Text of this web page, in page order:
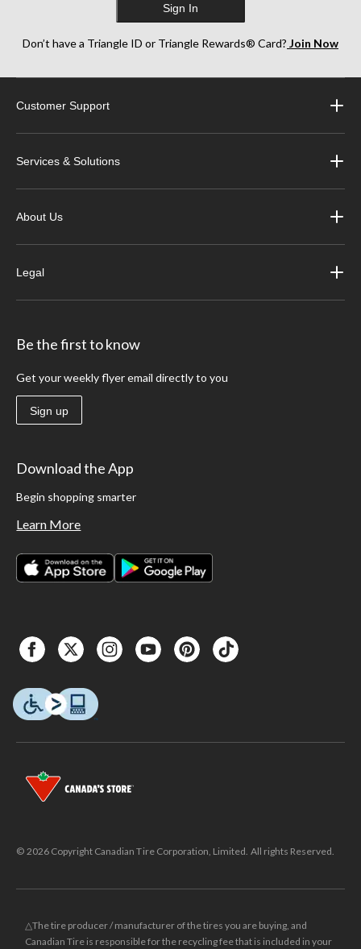
Sign In
Don’t have a Triangle ID or Triangle Rewards® Card? Join Now
Customer Support
Services & Solutions
About Us
Legal
Be the first to know
Get your weekly flyer email directly to you
Sign up
Download the App
Begin shopping smarter
Learn More
© 2026 Copyright Canadian Tire Corporation, Limited. All rights Reserved.
△The tire producer / manufacturer of the tires you are buying, and
Canadian Tire is responsible for the recycling fee that is included in your